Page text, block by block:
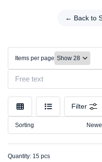
← Back to
machine
Color
Make
Model
Items per page
Filter
Sorting
Quantity: 15 pcs